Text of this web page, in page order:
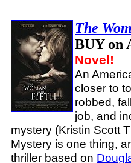
The
BUY on
Novel!
An
closer to
robbed,
job, and
mystery (Kristin Scott
Mystery is one thing,
thriller based on